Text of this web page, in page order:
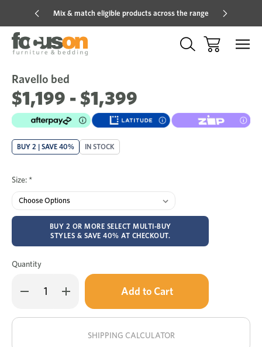
Mix & match eligible products across the range
Sale
Ravello bed
$1,199 - $1,399
BUY 2 | SAVE 40% IN STOCK
Size: *
BUY 2 OR MORE SELECT MULTI-BUY
STYLES & SAVE 40% AT CHECKOUT.
Quantity
Decrease
Quantity
bed
Increase
Quantity
bed
Only
in
stock!
SHIPPING CALCULATOR